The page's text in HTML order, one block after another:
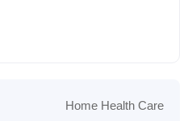
Home Health Care